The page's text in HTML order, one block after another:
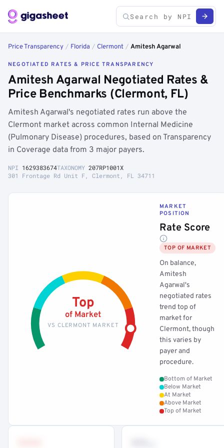
Price Transparency / Florida / Clermont / Amitesh Agarwal
NEGOTIATED RATES & PRICE TRANSPARENCY
Amitesh Agarwal Negotiated Rates &
Price Benchmarks (Clermont, FL)
Amitesh Agarwal's negotiated rates run above the
Clermont market across common Internal Medicine
(Pulmonary Disease) procedures, based on Transparency
in Coverage data from 3 major payers.
NPI 1629383674TAXONOMY 207RP1001X
301 Frontage Rd Unit F, Clermont, FL 34711
Top
of Market
VS CLERMONT MARKET
MARKET
POSITION
Rate Score
TOP OF MARKET
On balance,
Amitesh
Agarwal's
negotiated rates
trend top of
market for
Clermont, though
this varies by
payer and
procedure.
Bottom of Market
Below Market
At Market
Above Market
Top of Market